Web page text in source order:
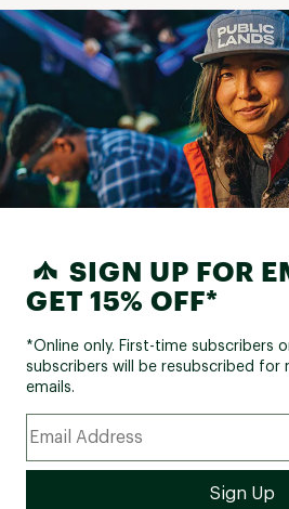
SIGN UP FOR
GET 15% OFF*
*Online only. First-time subscribers
subscribers will be resubscribed for
emails.